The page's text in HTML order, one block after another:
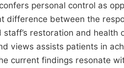
personal control as
difference between the
restoration and health
views assists patients in
current findings resonate